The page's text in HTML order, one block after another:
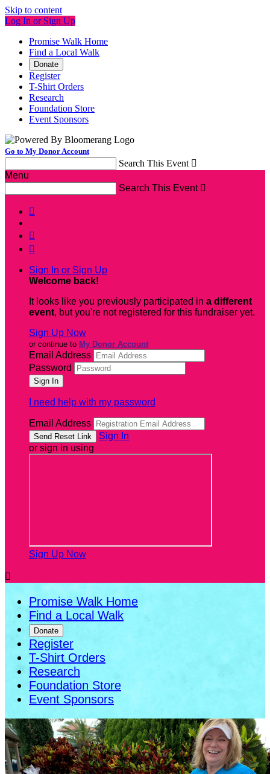
Skip to content
Log In or Sign Up
Promise Walk Home
Find a Local Walk
Donate
Register
T-Shirt Orders
Research
Foundation Store
Event Sponsors
Go to My Donor Account
Search This Event 
Menu
Search This Event 



Sign In or Sign Up
Welcome back!
It looks like you previously participated in a different
event, but you're not registered for this fundraiser yet.
Sign Up Now
or continue to My Donor Account
Email Address
Password
I need help with my password
Email Address
Sign In
or sign in using
Sign Up Now

Promise Walk Home
Find a Local Walk
Donate
Register
T-Shirt Orders
Research
Foundation Store
Event Sponsors